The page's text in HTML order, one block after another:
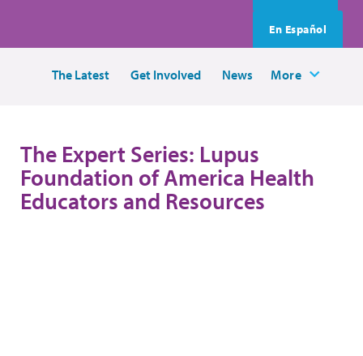
En Español
The Latest Get Involved News More
The Expert Series: Lupus
Foundation of America Health
Educators and Resources